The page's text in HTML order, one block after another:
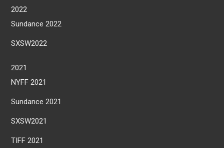
2022
Sundance 2022
SXSW2022
2021
NYFF 2021
Sundance 2021
SXSW2021
TIFF 2021